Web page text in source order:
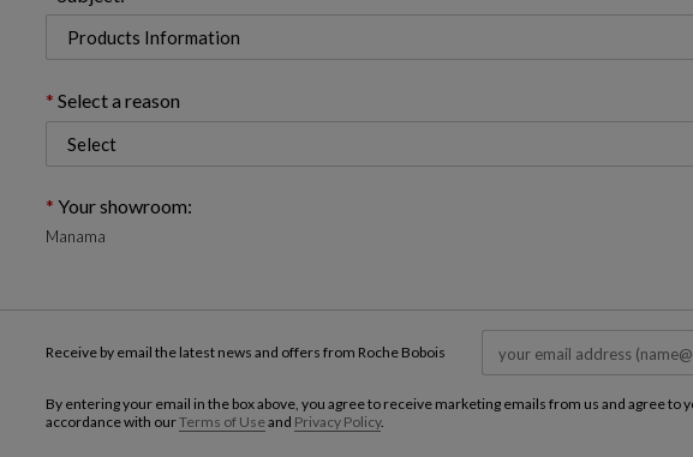
Select a reason
Your showroom:
Manama
Receive by email the latest news and offers from Roche Bobois
By entering your email in the box above, you agree to receive marketing emails from us and agree to
accordance with ourTerms of Useand Privacy Policy.